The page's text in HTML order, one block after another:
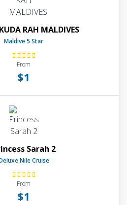
RAH MALDIVES
Maldive 5 Star
From
$1
Sarah 2
Nile Cruise
From
$1